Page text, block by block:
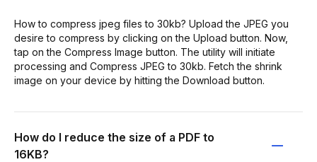
How to compress jpeg files to 30kb? Upload the JPEG you
desire to compress by clicking on the Upload button. Now,
tap on the Compress Image button. The utility will initiate
processing and Compress JPEG to 30kb. Fetch the shrink
image on your device by hitting the Download button.
How do I reduce the size of a PDF to
16KB?